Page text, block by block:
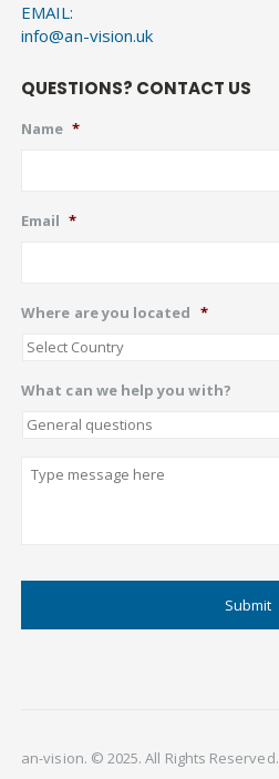
EMAIL:
info@an-vision.uk
QUESTIONS? CONTACT US
Name *
Email *
Where are you located *
What can we help you with?
Describe
an-vision. © 2025. All Rights Reserved.